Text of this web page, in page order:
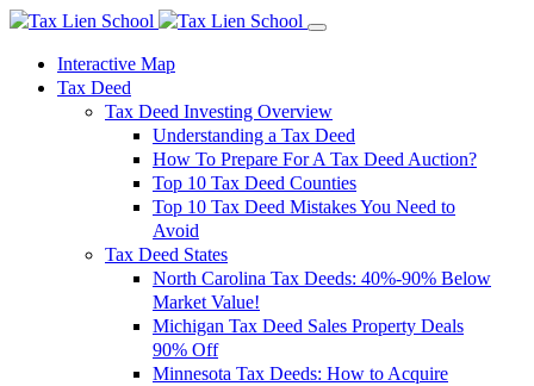
Interactive Map
Tax Deed
Tax Deed Investing Overview
Understanding a Tax Deed
How To Prepare For A Tax Deed Auction?
Top 10 Tax Deed Counties
Top 10 Tax Deed Mistakes You Need to
Avoid
Tax Deed States
North Carolina Tax Deeds: 40%-90% Below
Market Value!
Michigan Tax Deed Sales Property Deals
90% Off
Minnesota Tax Deeds: How to Acquire